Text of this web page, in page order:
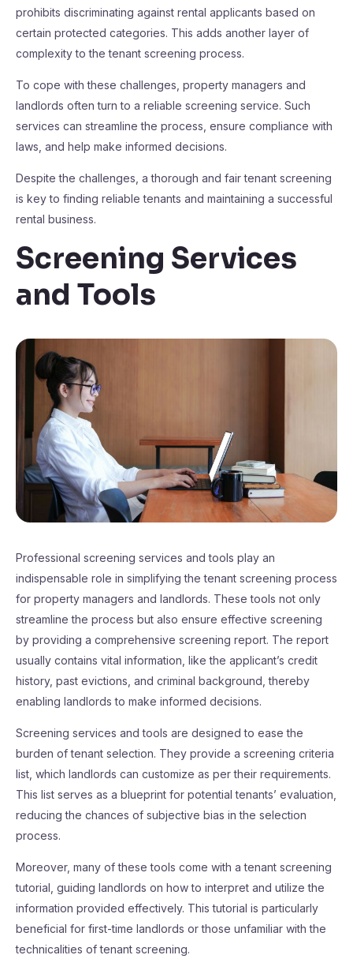
prohibits discriminating against rental applicants based on
certain protected categories. This adds another layer of
complexity to the tenant screening process.
To cope with these challenges, property managers and
landlords often turn to a reliable screening service. Such
services can streamline the process, ensure compliance with
laws, and help make informed decisions.
Despite the challenges, a thorough and fair tenant screening
is key to finding reliable tenants and maintaining a successful
rental business.
Screening Services
and Tools
Professional screening services and tools play an
indispensable role in simplifying the tenant screening process
for property managers and landlords. These tools not only
streamline the process but also ensure effective screening
by providing a comprehensive screening report. The report
usually contains vital information, like the applicant’s credit
history, past evictions, and criminal background, thereby
enabling landlords to make informed decisions.
Screening services and tools are designed to ease the
burden of tenant selection. They provide a screening criteria
list, which landlords can customize as per their requirements.
This list serves as a blueprint for potential tenants’ evaluation,
reducing the chances of subjective bias in the selection
process.
Moreover, many of these tools come with a tenant screening
tutorial, guiding landlords on how to interpret and utilize the
information provided effectively. This tutorial is particularly
beneficial for first-time landlords or those unfamiliar with the
technicalities of tenant screening.